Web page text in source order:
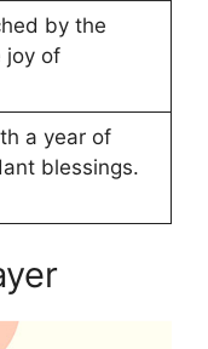
by the
joy of
a year of
blessings.